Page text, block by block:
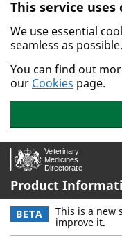
Skip to main content.
This service uses
We use essential
seamless as possible.
You can find out
our Cookies page.
Product
BETA This is a new
improve it.